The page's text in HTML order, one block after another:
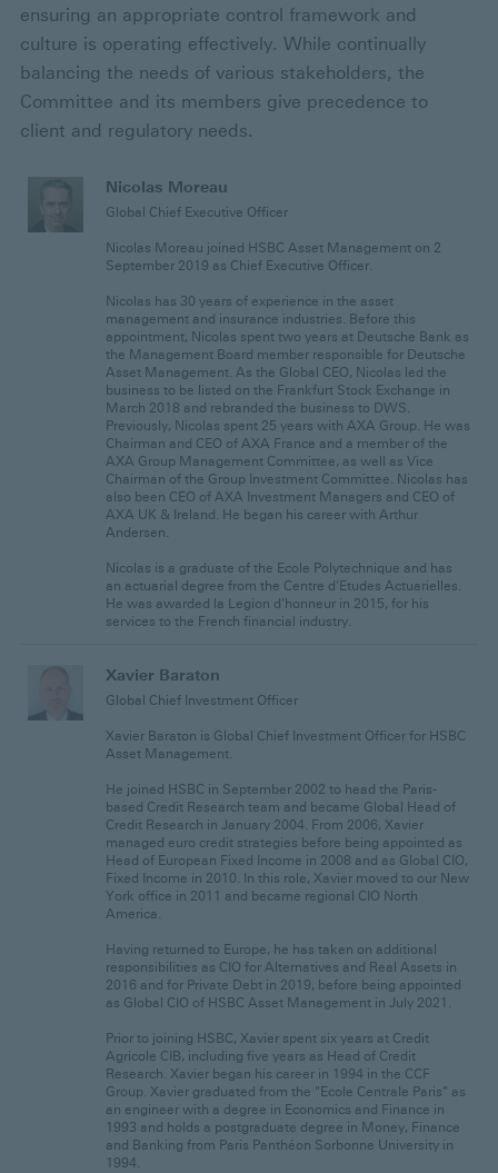
ensuring an appropriate control framework and
culture is operating effectively. While continually
balancing the needs of various stakeholders, the
Committee and its members give precedence to
client and regulatory needs.
Nicolas Moreau
Global Chief Executive Officer
Nicolas Moreau joined HSBC Asset Management on 2
September 2019 as Chief Executive Officer.
Nicolas has 30 years of experience in the asset
management and insurance industries. Before this
appointment, Nicolas spent two years at Deutsche Bank as
the Management Board member responsible for Deutsche
Asset Management. As the Global CEO, Nicolas led the
business to be listed on the Frankfurt Stock Exchange in
March 2018 and rebranded the business to DWS.
Previously, Nicolas spent 25 years with AXA Group. He was
Chairman and CEO of AXA France and a member of the
AXA Group Management Committee, as well as Vice
Chairman of the Group Investment Committee. Nicolas has
also been CEO of AXA Investment Managers and CEO of
AXA UK & Ireland. He began his career with Arthur
Andersen.
Nicolas is a graduate of the Ecole Polytechnique and has
an actuarial degree from the Centre d'Etudes Actuarielles.
He was awarded la Legion d'honneur in 2015, for his
services to the French financial industry.
Xavier Baraton
Global Chief Investment Officer
Xavier Baraton is Global Chief Investment Officer for HSBC
Asset Management.
He joined HSBC in September 2002 to head the Paris-
based Credit Research team and became Global Head of
Credit Research in January 2004. From 2006, Xavier
managed euro credit strategies before being appointed as
Head of European Fixed Income in 2008 and as Global CIO,
Fixed Income in 2010. In this role, Xavier moved to our New
York office in 2011 and became regional CIO North
America.
Having returned to Europe, he has taken on additional
responsibilities as CIO for Alternatives and Real Assets in
2016 and for Private Debt in 2019, before being appointed
as Global CIO of HSBC Asset Management in July 2021.
Prior to joining HSBC, Xavier spent six years at Credit
Agricole CIB, including five years as Head of Credit
Research. Xavier began his career in 1994 in the CCF
Group. Xavier graduated from the "Ecole Centrale Paris" as
an engineer with a degree in Economics and Finance in
1993 and holds a postgraduate degree in Money, Finance
and Banking from Paris Panthéon Sorbonne University in
1994.